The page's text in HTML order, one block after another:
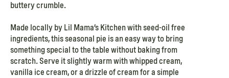
buttery crumble.
Made locally by Lil Mama’s Kitchen with seed-oil free
ingredients, this seasonal pie is an easy way to bring
something special to the table without baking from
scratch. Serve it slightly warm with whipped cream,
vanilla ice cream, or a drizzle of cream for a simple